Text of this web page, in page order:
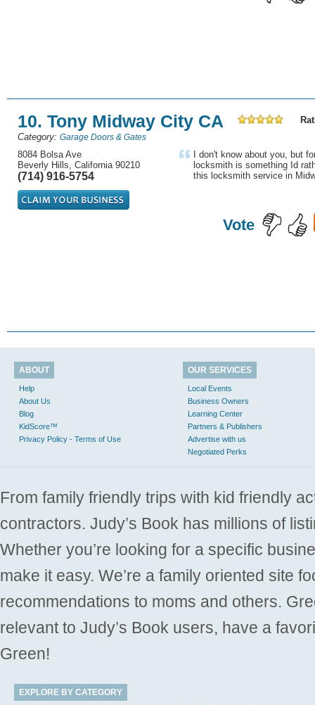
10. Tony Midway City CA
Category: Garage Doors & Gates
8084 Bolsa Ave
Beverly Hills, California 90210
(714) 916-5754
I don't know about you, but
locksmith is something Id
this locksmith service in
Vote
ABOUT
Help
About Us
Blog
KidScore™
Privacy Policy - Terms of Use
OUR SERVICES
Local Events
Business Owners
Learning Center
Partners & Publishers
Advertise with us
Negotiated Perks
From family friendly trips with kid friendly
contractors. Judy’s Book has millions of
Whether you’re looking for a specific
make it easy. We’re a family oriented site
recommendations to moms and others.
relevant to Judy’s Book users, have a
Green!
EXPLORE BY CATEGORY